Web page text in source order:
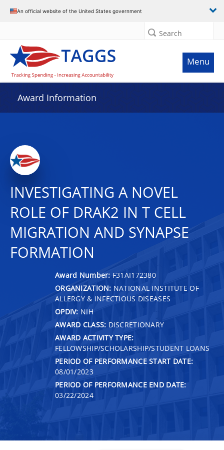
An official website of the United States government
Search
Menu
Award Information
INVESTIGATING A NOVEL
ROLE OF DRAK2 IN T CELL
MIGRATION AND SYNAPSE
FORMATION
Award Number: F31AI172380
ORGANIZATION: NATIONAL INSTITUTE OF
ALLERGY & INFECTIOUS DISEASES
OPDIV: NIH
AWARD CLASS: DISCRETIONARY
AWARD ACTIVITY TYPE:
FELLOWSHIP/SCHOLARSHIP/STUDENT LOANS
PERIOD OF PERFORMANCE START DATE:
08/01/2023
PERIOD OF PERFORMANCE END DATE:
03/22/2024